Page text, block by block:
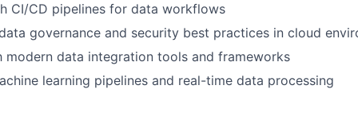
CI/CD pipelines for data workflows
governance and security best practices in cloud
modern data integration tools and frameworks
learning pipelines and real-time data processing